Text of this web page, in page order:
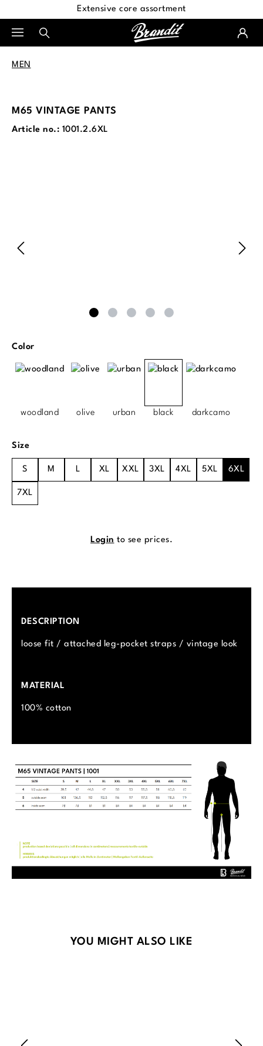
Extensive core assortment
MEN
M65 VINTAGE PANTS
Article no.: 1001.2.6XL
Select
Color
woodland olive urban black darkcamo
Select
Size
S M L XL XXL 3XL 4XL 5XL 6XL
7XL
Login to see prices.
DESCRIPTION
loose fit / attached leg-pocket straps / vintage look
MATERIAL
100% cotton
Skip product gallery
YOU MIGHT ALSO LIKE